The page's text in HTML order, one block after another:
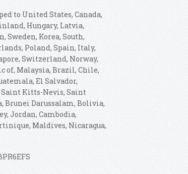
to United States, Canada,
Hungary, Latvia,
Sweden, Korea, South,
Poland, Spain, Italy,
Switzerland, Norway,
of, Malaysia, Brazil, Chile,
El Salvador,
Saint Kitts-Nevis, Saint
Brunei Darussalam, Bolivia,
Jordan, Cambodia,
Maldives, Nicaragua,